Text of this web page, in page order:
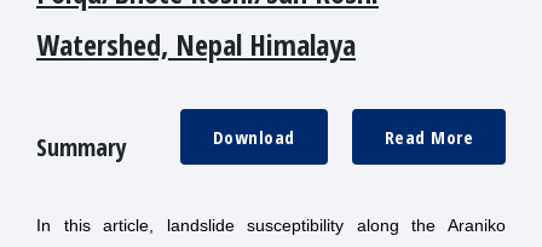
Watershed, Nepal Himalaya
Summary Read More
Download
In this article, landslide susceptibility along the Araniko